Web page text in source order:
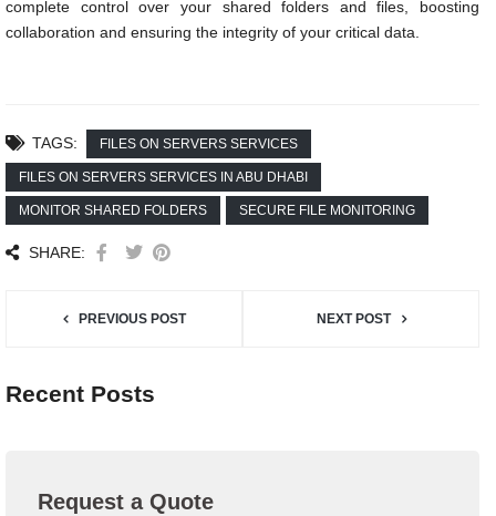
complete control over your shared folders and files, boosting
collaboration and ensuring the integrity of your critical data.
TAGS: FILES ON SERVERS SERVICES
FILES ON SERVERS SERVICES IN ABU DHABI
MONITOR SHARED FOLDERS SECURE FILE MONITORING
SHARE:
PREVIOUS POST NEXT POST
Recent Posts
Request a Quote